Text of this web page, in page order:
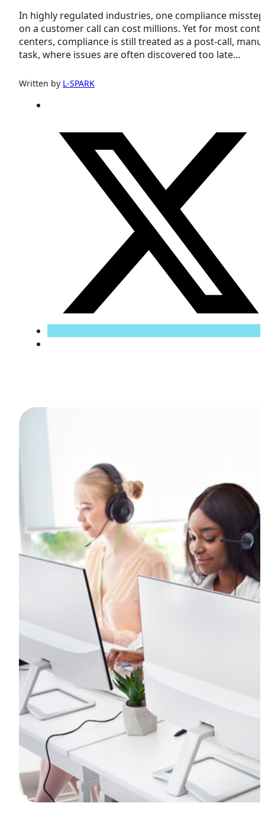
In highly regulated industries, one compliance misstep
on a customer call can cost millions. Yet for most
centers, compliance is still treated as a post-call,
task, where issues are often discovered too late…
Written by L-SPARK